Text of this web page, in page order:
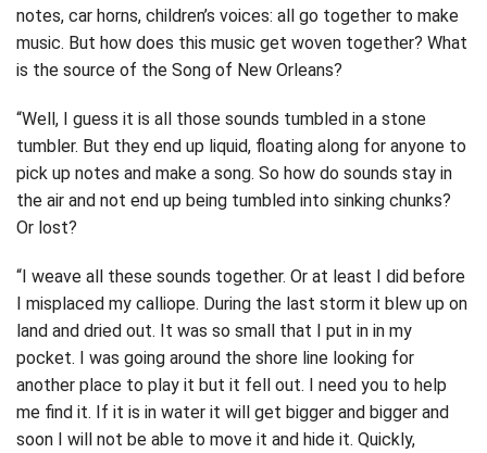
notes, car horns, children’s voices: all go together to make
music. But how does this music get woven together? What
is the source of the Song of New Orleans?
“Well, I guess it is all those sounds tumbled in a stone
tumbler. But they end up liquid, floating along for anyone to
pick up notes and make a song. So how do sounds stay in
the air and not end up being tumbled into sinking chunks?
Or lost?
“I weave all these sounds together. Or at least I did before
I misplaced my calliope. During the last storm it blew up on
land and dried out. It was so small that I put in in my
pocket. I was going around the shore line looking for
another place to play it but it fell out. I need you to help
me find it. If it is in water it will get bigger and bigger and
soon I will not be able to move it and hide it. Quickly,